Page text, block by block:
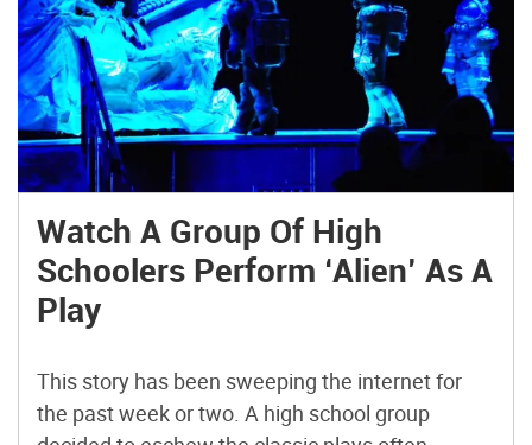
Watch A Group Of High
Schoolers Perform ‘Alien’ As A
Play
This story has been sweeping the internet for
the past week or two. A high school group